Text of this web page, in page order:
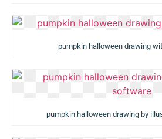
pumpkin halloween drawing
pumpkin halloween drawing by